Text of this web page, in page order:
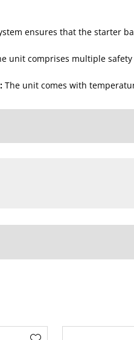
ensures that the starter
unit comprises multiple
The unit comes with